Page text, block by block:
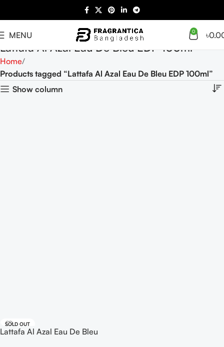
MENU 0 ৳
Lattafa Al Azal Eau De Bleu EDP 100ml
Home
Products tagged “Lattafa Al Azal Eau De Bleu EDP 100ml”
Show column
SOLD OUT
Lattafa Al Azal Eau De Bleu